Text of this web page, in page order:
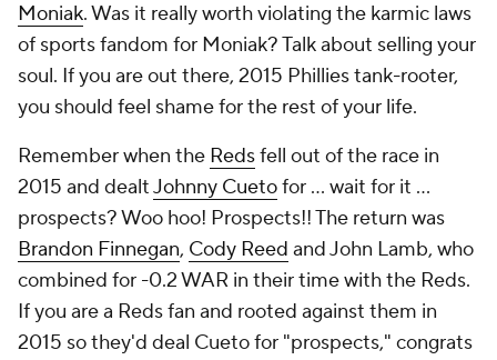
Moniak. Was it really worth violating the karmic laws
of sports fandom for Moniak? Talk about selling your
soul. If you are out there, 2015 Phillies tank-rooter,
you should feel shame for the rest of your life.
Remember when the Redsfell out of the race in
2015 and dealtJohnny Cuetofor ... wait for it ...
prospects? Woo hoo! Prospects!! The return was
Brandon Finnegan, Cody Reed and John Lamb, who
combined for -0.2 WAR in their time with the Reds.
If you are a Reds fan and rooted against them in
2015 so they'd deal Cueto for "prospects," congrats